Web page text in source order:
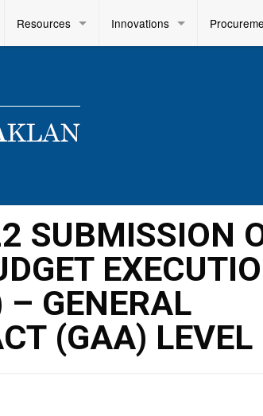
Resources Innovations
SUBMISSION
– GENERAL
(GAA) LEVEL